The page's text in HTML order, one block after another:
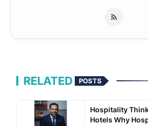
RELATED POSTS
Hospitality
Hotels Why